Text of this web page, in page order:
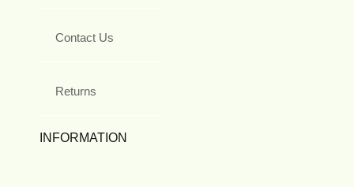
Contact Us
Returns
INFORMATION